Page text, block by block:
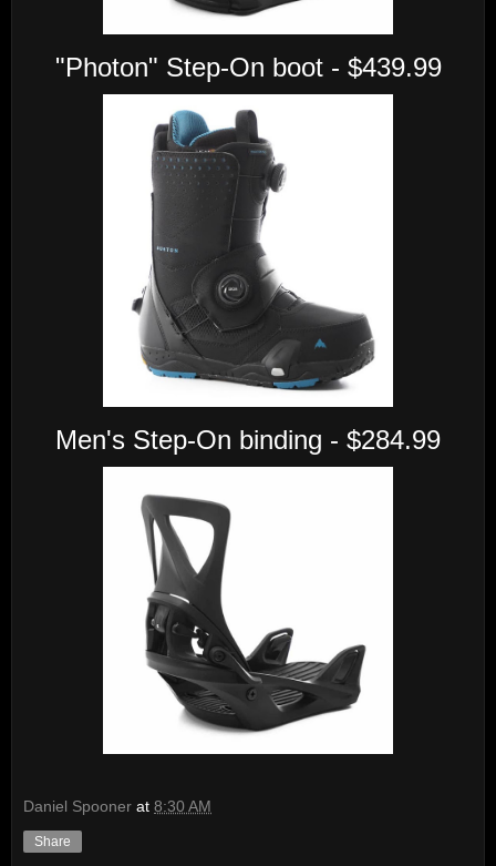
"Photon" Step-On boot - $439.99
Men's Step-On binding - $284.99
Daniel Spooner at 8:30 AM
Share